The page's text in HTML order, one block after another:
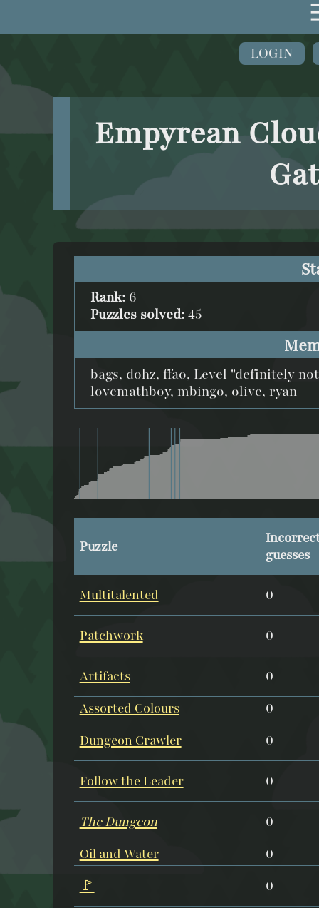
LOGIN
Empyrean
Rank: 6
Puzzles solved:45
bags, dohz, ffao, Level "definitely
lovemathboy, mbingo, olive, ryan
Puzzle
guesses
Multitalented 0
Patchwork 0
Artifacts
0
Assorted Colours
0
Dungeon Crawler
0
Follow the Leader 0
The Dungeon
0
Oil and Water
0
🚩
0